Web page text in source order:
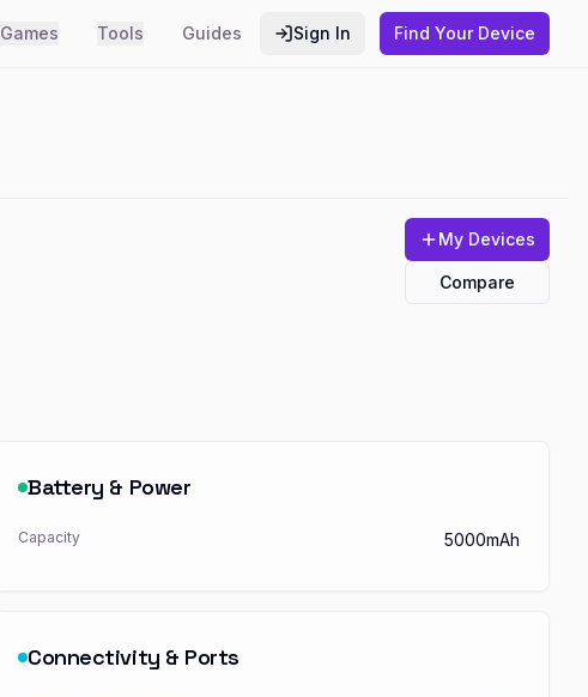
Games Tools Guides Sign In Find Your Device
My Devices
Compare
Battery & Power
Capacity 5000mAh
Connectivity & Ports